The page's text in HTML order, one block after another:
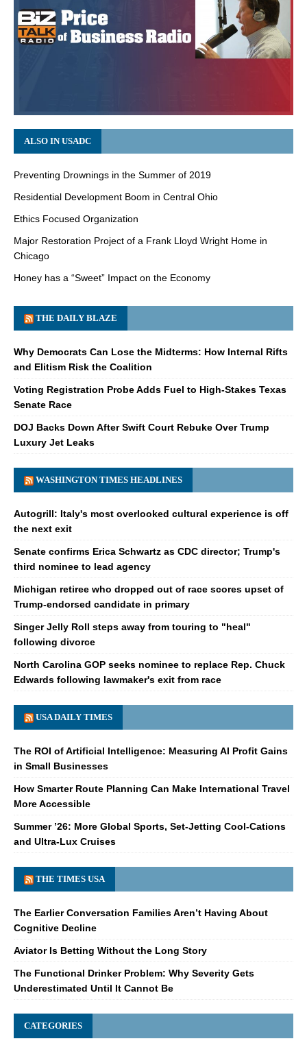
ALSO IN USADC
Preventing Drownings in the Summer of 2019
Residential Development Boom in Central Ohio
Ethics Focused Organization
Major Restoration Project of a Frank Lloyd Wright Home in
Chicago
Honey has a “Sweet” Impact on the Economy
THE DAILY BLAZE
Why Democrats Can Lose the Midterms: How Internal Rifts
and Elitism Risk the Coalition
Voting Registration Probe Adds Fuel to High-Stakes Texas
Senate Race
DOJ Backs Down After Swift Court Rebuke Over Trump
Luxury Jet Leaks
WASHINGTON TIMES HEADLINES
Autogrill: Italy's most overlooked cultural experience is off
the next exit
Senate confirms Erica Schwartz as CDC director; Trump's
third nominee to lead agency
Michigan retiree who dropped out of race scores upset of
Trump-endorsed candidate in primary
Singer Jelly Roll steps away from touring to "heal"
following divorce
North Carolina GOP seeks nominee to replace Rep. Chuck
Edwards following lawmaker's exit from race
USA DAILY TIMES
The ROI of Artificial Intelligence: Measuring AI Profit Gains
in Small Businesses
How Smarter Route Planning Can Make International Travel
More Accessible
Summer ’26: More Global Sports, Set-Jetting Cool-Cations
and Ultra-Lux Cruises
THE TIMES USA
The Earlier Conversation Families Aren’t Having About
Cognitive Decline
Aviator Is Betting Without the Long Story
The Functional Drinker Problem: Why Severity Gets
Underestimated Until It Cannot Be
CATEGORIES